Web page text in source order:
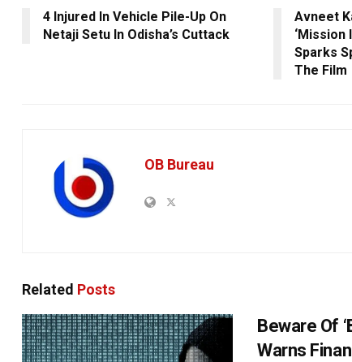
4 Injured In Vehicle Pile-Up On
Netaji Setu In Odisha’s Cuttack
Avneet
‘Mission
Sparks
The Film
OB Bureau
Related Posts
Beware Of
Warns